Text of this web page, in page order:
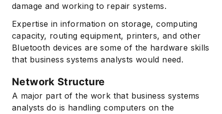
damage and working to repair systems.
Expertise in information on storage, computing
capacity, routing equipment, printers, and other
Bluetooth devices are some of the hardware skills
that business systems analysts would need.
Network Structure
A major part of the work that business systems
analysts do is handling computers on the